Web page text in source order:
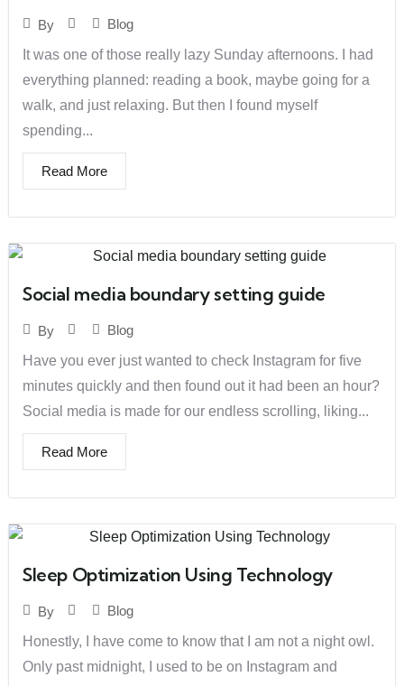
By
Blog
It was one of those really lazy Sunday afternoons. I had
everything planned: reading a book, maybe going for a
walk, and just relaxing. But then I found myself
spending...
Read More
Social media boundary setting guide
By
Blog
Have you ever just wanted to check Instagram for five
minutes quickly and then found out it had been an hour?
Social media is made for our endless scrolling, liking...
Read More
Sleep Optimization Using Technology
By
Blog
Honestly, I have come to know that I am not a night owl.
Only past midnight, I used to be on Instagram and